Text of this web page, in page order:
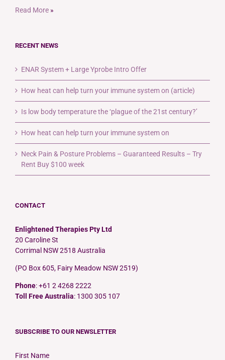
Read More »
RECENT NEWS
ENAR System + Large Yprobe Intro Offer
How heat can help turn your immune system on (article)
Is low body temperature the ‘plague of the 21st century?’
How heat can help turn your immune system on
Neck Pain & Posture Problems – Guaranteed Results – Try
Rent Buy $100 week
CONTACT
Enlightened Therapies Pty Ltd
20 Caroline St
Corrimal NSW 2518 Australia
(PO Box 605, Fairy Meadow NSW 2519)
Phone: +61 2 4268 2222
Toll Free Australia: 1300 305 107
SUBSCRIBE TO OUR NEWSLETTER
First Name